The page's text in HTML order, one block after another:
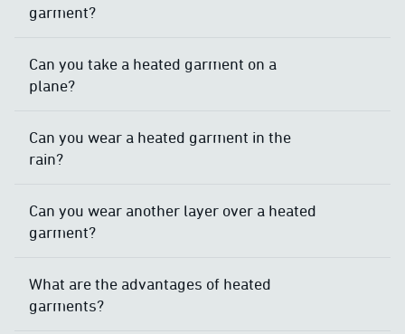
garment?
Can you take a heated garment on a
plane?
Can you wear a heated garment in the
rain?
Can you wear another layer over a heated
garment?
What are the advantages of heated
garments?